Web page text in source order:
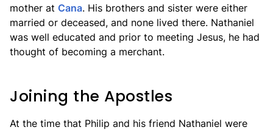
mother at Cana. His brothers and sister were either
married or deceased, and none lived there. Nathaniel
was well educated and prior to meeting Jesus, he had
thought of becoming a merchant.
Joining the Apostles
At the time that Philip and his friend Nathaniel were